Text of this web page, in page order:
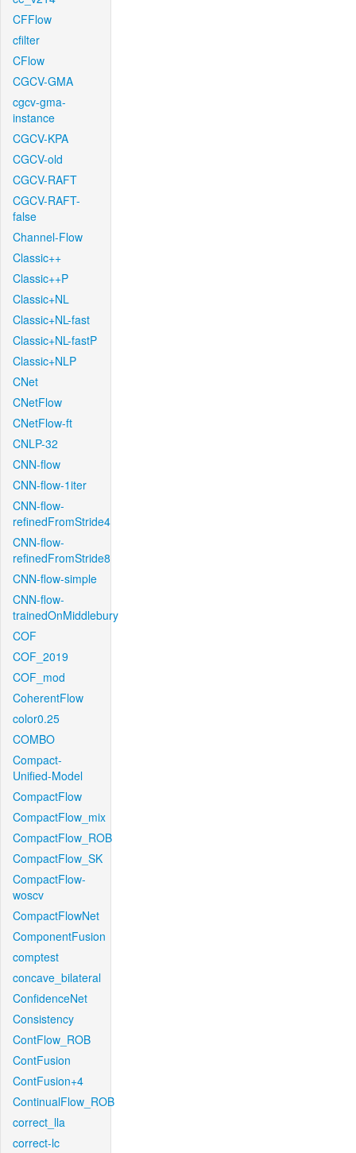
CFFlow
cfilter
CFlow
CGCV-GMA
cgcv-gma-
instance
CGCV-KPA
CGCV-old
CGCV-RAFT
CGCV-RAFT-
false
Channel-Flow
Classic++
Classic++P
Classic+NL
Classic+NL-fast
Classic+NL-fastP
Classic+NLP
CNet
CNetFlow
CNetFlow-ft
CNLP-32
CNN-flow
CNN-flow-1iter
CNN-flow-
refinedFromStride4
CNN-flow-
refinedFromStride8
CNN-flow-simple
CNN-flow-
trainedOnMiddlebury
COF
COF_2019
COF_mod
CoherentFlow
color0.25
COMBO
Compact-
Unified-Model
CompactFlow
CompactFlow_mix
CompactFlow_ROB
CompactFlow_SK
CompactFlow-
woscv
CompactFlowNet
ComponentFusion
comptest
concave_bilateral
ConfidenceNet
Consistency
ContFlow_ROB
ContFusion
ContFusion+4
ContinualFlow_ROB
correct_lla
correct-lc